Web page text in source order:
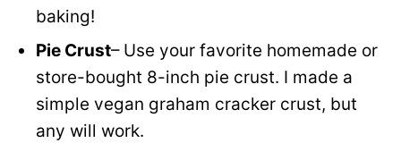
baking!
Pie Crust– Use your favorite homemade or
store-bought 8-inch pie crust. I made a
simple vegan graham cracker crust, but
any will work.